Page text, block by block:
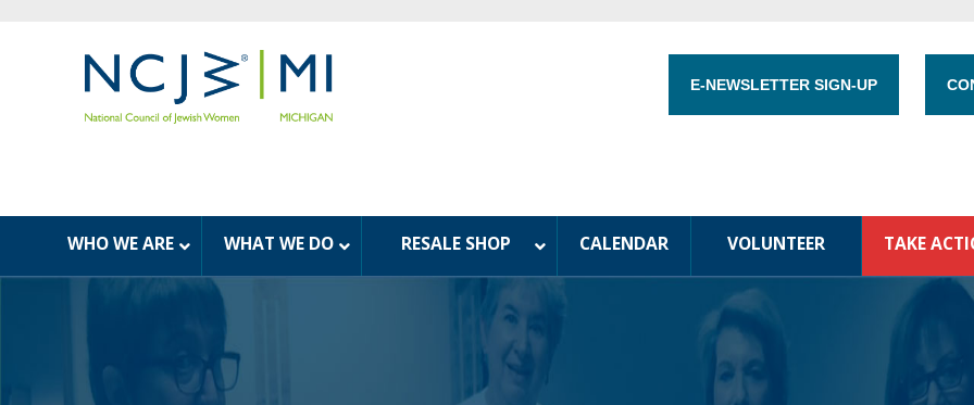
E-NEWSLETTER SIGN-UP
WHO WE ARE WHAT WE DO RESALE SHOP CALENDAR VOLUNTEER TAKE